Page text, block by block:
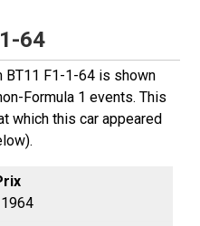
64
BT11 F1-1-64 is shown
Formula 1 events. This
which this car appeared